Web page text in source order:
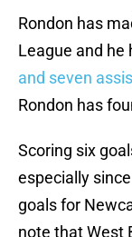
Rondon has
League and
and seven
Rondon has
Scoring six
especially
goals for
note that West